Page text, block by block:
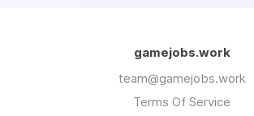
gamejobs.work
team@gamejobs.work
Terms Of Service